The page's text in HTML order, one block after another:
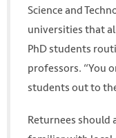
Science and
universities that
PhD students
professors. “You
students out to
Returnees should